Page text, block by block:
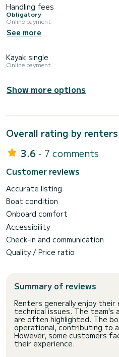
Handling fees
Obligatory
Online payment
See more
Kayak single
Online payment
Show more options
Overall rating by renters
3.6 - 7 comments
Customer reviews
Accurate listing
Boat condition
Onboard comfort
Accessibility
Check-in and communication
Quality / Price ratio
Summary of reviews
Renters generally enjoy
technical issues. The team's
are often highlighted. The
operational, contributing to
However, some customers
their experience.